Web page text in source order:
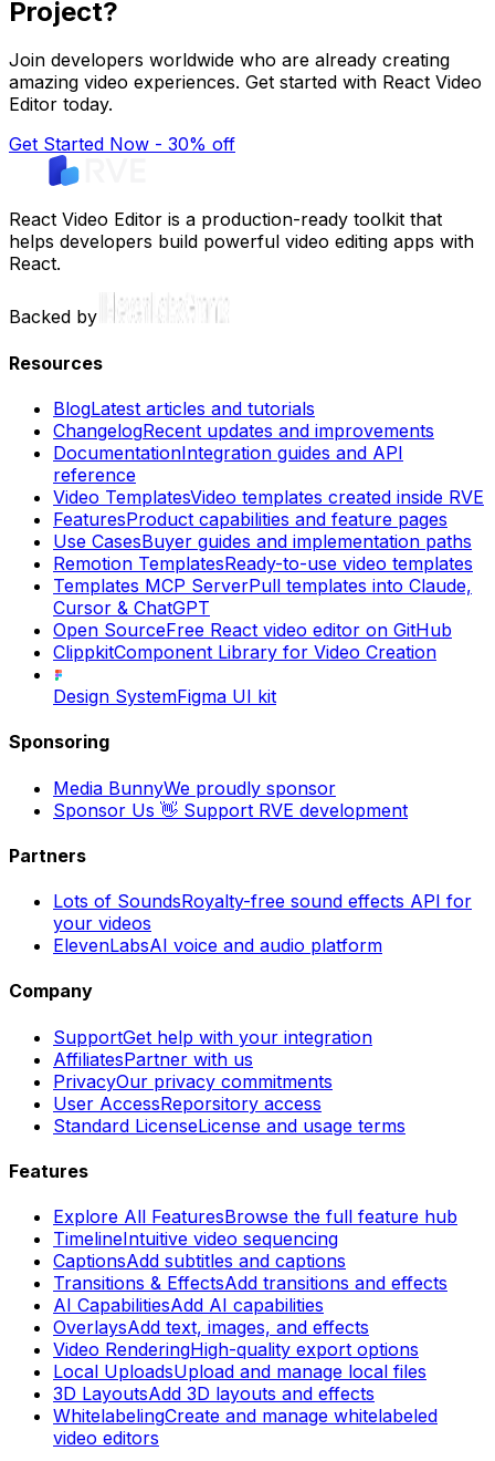
Project?
Join developers worldwide who are already creating
amazing video experiences. Get started with React Video
Editor today.
Get Started Now - 30% off
React Video Editor is a production-ready toolkit that
helps developers build powerful video editing apps with
React.
Backed by
Resources
BlogLatest articles and tutorials
ChangelogRecent updates and improvements
DocumentationIntegration guides and API
reference
Video TemplatesVideo templates created inside RVE
FeaturesProduct capabilities and feature pages
Use CasesBuyer guides and implementation paths
Remotion TemplatesReady-to-use video templates
Templates MCP ServerPull templates into Claude,
Cursor & ChatGPT
Open SourceFree React video editor on GitHub
ClippkitComponent Library for Video Creation
Design SystemFigma UI kit
Sponsoring
Media BunnyWe proudly sponsor
Sponsor Us 👋 Support RVE development
Partners
Lots of SoundsRoyalty-free sound effects API for
your videos
ElevenLabsAI voice and audio platform
Company
SupportGet help with your integration
AffiliatesPartner with us
PrivacyOur privacy commitments
User AccessReporsitory access
Standard LicenseLicense and usage terms
Features
Explore All FeaturesBrowse the full feature hub
TimelineIntuitive video sequencing
CaptionsAdd subtitles and captions
Transitions & EffectsAdd transitions and effects
AI CapabilitiesAdd AI capabilities
OverlaysAdd text, images, and effects
Video RenderingHigh-quality export options
Local UploadsUpload and manage local files
3D LayoutsAdd 3D layouts and effects
WhitelabelingCreate and manage whitelabeled
video editors